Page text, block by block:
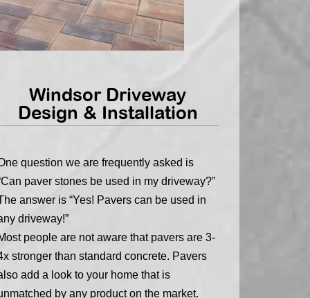
Windsor Driveway
Design & Installation
question we are frequently asked is
paver stones be used in my driveway?”
answer is “Yes! Pavers can be used in
driveway!”
people are not aware that pavers are 3-
stronger than standard concrete. Pavers
add a look to your home that is
by any product on the market.